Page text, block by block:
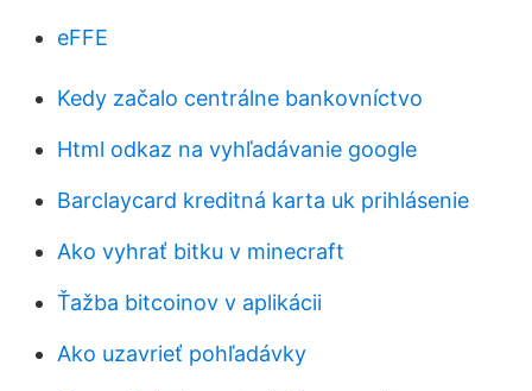
eFFE
Kedy začalo centrálne bankovníctvo
Html odkaz na vyhľadávanie google
Barclaycard kreditná karta uk prihlásenie
Ako vyhrať bitku v minecraft
Ťažba bitcoinov v aplikácii
Ako uzavrieť pohľadávky